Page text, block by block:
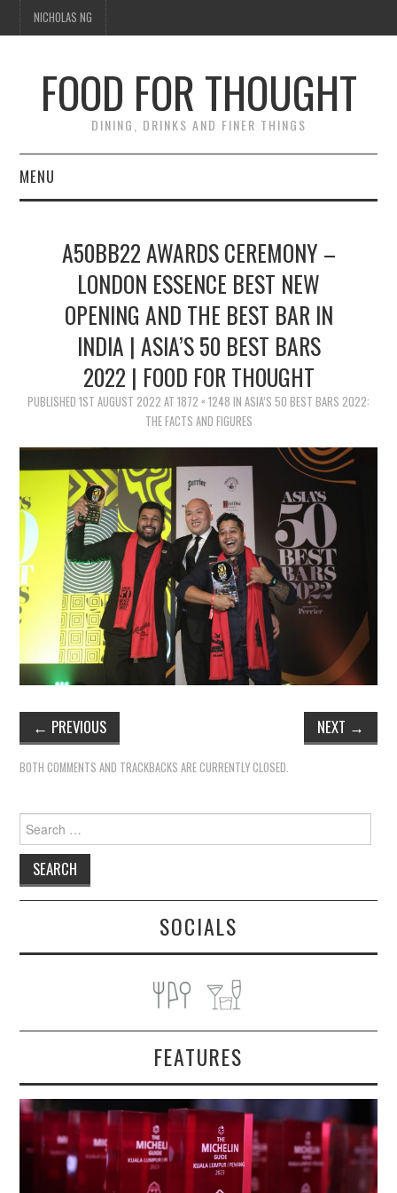
NICHOLAS NG
FOOD FOR THOUGHT
DINING, DRINKS AND FINER THINGS
MENU
TIPPLE
TRAVEL
THOUGHT
A50BB22 AWARDS CEREMONY –
LONDON ESSENCE BEST NEW
OPENING AND THE BEST BAR IN
INDIA | ASIA’S 50 BEST BARS
2022 | FOOD FOR THOUGHT
PUBLISHED 1ST AUGUST 2022 AT 1872 × 1248 IN ASIA’S 50 BEST BARS 2022:
THE FACTS AND FIGURES
← PREVIOUS NEXT →
BOTH COMMENTS AND TRACKBACKS ARE CURRENTLY CLOSED.
Search
for:
SOCIALS
FEATURES